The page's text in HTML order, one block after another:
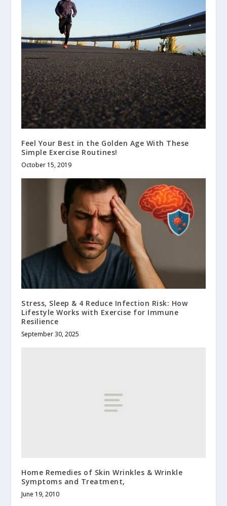
Feel Your Best in the Golden Age With These
Simple Exercise Routines!
October 15, 2019
Stress, Sleep & 4 Reduce Infection Risk: How
Lifestyle Works with Exercise for Immune
Resilience
September 30, 2025
Home Remedies of Skin Wrinkles & Wrinkle
Symptoms and Treatment,
June 19, 2010